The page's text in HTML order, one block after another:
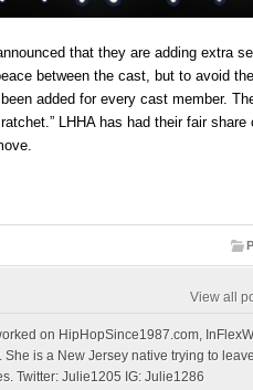
that they are adding extra
between the cast, but to avoid
added for every cast member.
LHHA has had their fair
View all
on HipHopSince1987.com,
She is a New Jersey native trying to
Twitter: Julie1205 IG: Julie1286